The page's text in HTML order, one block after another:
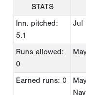
STATS
Inn. pitched:
5.1
Jul
Runs allowed:
0
Earned runs: 0